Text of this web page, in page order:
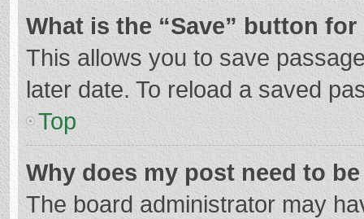
What is the “Save” button
This allows you to save
later date. To reload a saved
Top
Why does my post need to
The board administrator may